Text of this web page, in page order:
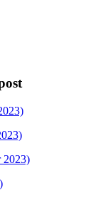
2023)